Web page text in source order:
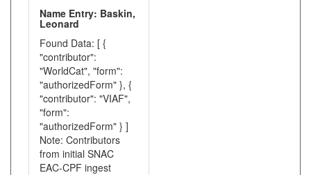
Name Entry: Baskin,
Leonard
Found Data: [ {
"contributor":
"WorldCat", "form":
"authorizedForm" }, {
"contributor": "VIAF",
"form":
"authorizedForm" } ]
Note: Contributors
from initial SNAC
EAC-CPF ingest